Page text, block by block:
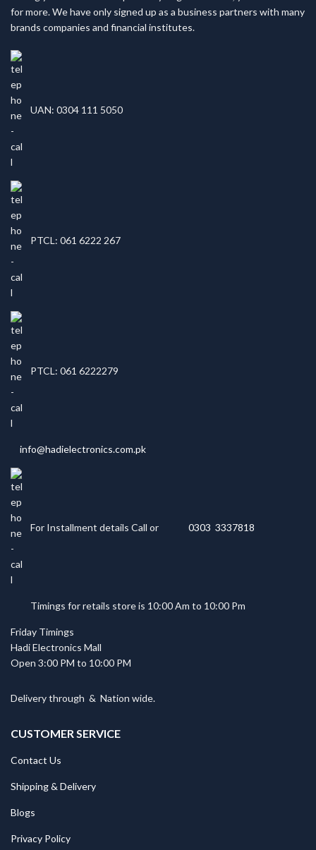
for more. We have only signed up as a business partners with many
brands companies and financial institutes.
UAN: 0304 111 5050
PTCL: 061 6222 267
PTCL: 061 6222279
info@hadielectronics.com.pk
For Installment details Call or 0303 3337818
Timings for retails store is 10:00 Am to 10:00 Pm
Friday Timings
Hadi Electronics Mall
Open 3:00 PM to 10:00 PM
Delivery through & Nation wide.
CUSTOMER SERVICE
Contact Us
Shipping & Delivery
Blogs
Privacy Policy